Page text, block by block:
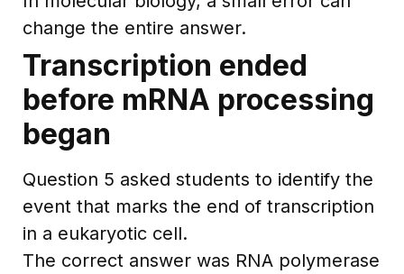
change the entire answer.
Transcription ended
before mRNA processing
began
Question 5 asked students to identify the
event that marks the end of transcription
in a eukaryotic cell.
The correct answer was RNA polymerase